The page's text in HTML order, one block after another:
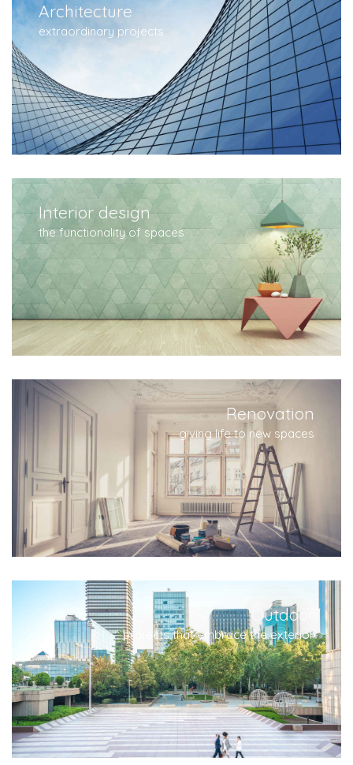
Architecture
extraordinary projects
Interior design
the functionality of spaces
Renovation
giving life to new spaces
Outdoor
projects that embrace the exterior